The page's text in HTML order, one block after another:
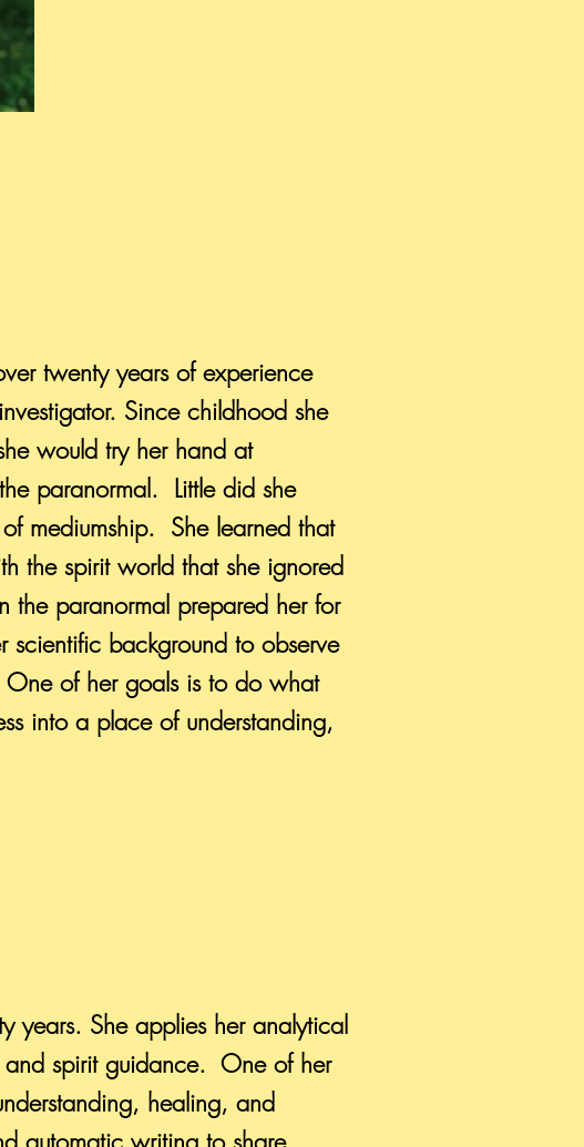
twenty years of experience
Since childhood she
would try her hand at
paranormal. Little did she
mediumship. She learned that
the spirit world that she ignored
the paranormal prepared her for
background to observe
of her goals is to do what
into a place of understanding,
years. She applies her analytical
and spirit guidance. One of her
healing, and